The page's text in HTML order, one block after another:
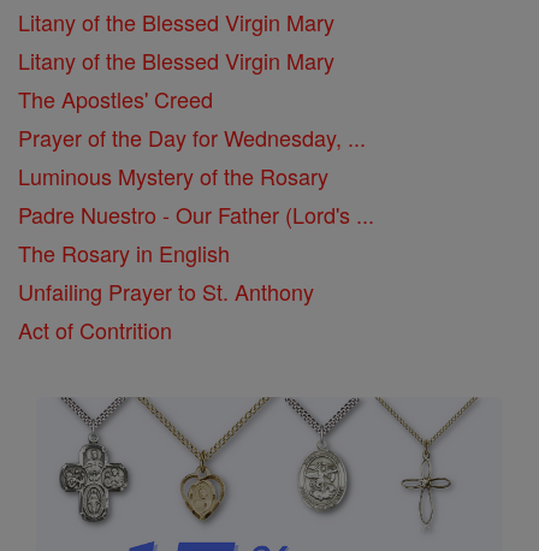
Litany of the Blessed Virgin Mary
Litany of the Blessed Virgin Mary
The Apostles' Creed
Prayer of the Day for Wednesday, ...
Luminous Mystery of the Rosary
Padre Nuestro - Our Father (Lord's ...
The Rosary in English
Unfailing Prayer to St. Anthony
Act of Contrition